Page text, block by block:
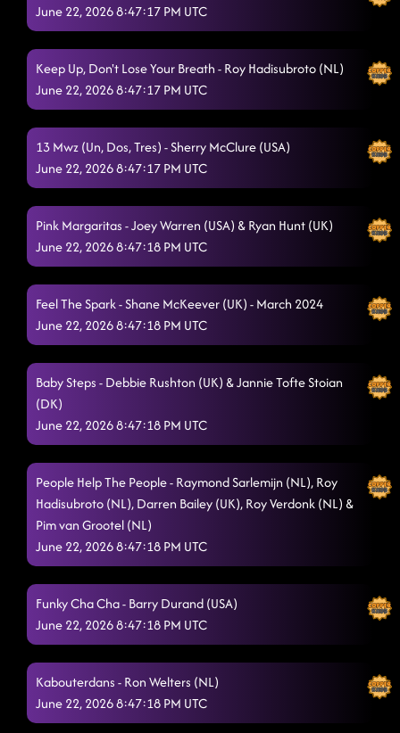
Masterpiece
Esther 6/21/2026, 3:07:15 AM
Best Life
Meltdown! 6/21/2026, 3:10:29 AM
Moonglide 6/21/2026, 3:14:25 AM
Pot of Gold (Brass Band)
Morning dancers... how's your head? M x
Forbidden Waltz
Deeply Completely 6/21/2026, 8:47:41 AM
Hideaway Cha 6/21/2026, 8:47:42 AM
I Believe 6/21/2026, 8:50:59 AM
Love Of Dance 6/21/2026, 8:55:51 AM
Do It With Passion
Bring You Heaven
Wall 2: (Tag1 - 16 Cts) 6/21/2026, 9:50:02 AM
Wall 4 (Tag2 - 48 Cts) 6/21/2026, 9:50:04 AM
Wall 5: Start at counts 33 - Dorothy)
June 22, 2026 8:47:17 PM UTC
Keep Up, Don't Lose Your Breath - Roy Hadisubroto (NL)
June 22, 2026 8:47:17 PM UTC
13 Mwz (Un, Dos, Tres) - Sherry McClure (USA)
June 22, 2026 8:47:17 PM UTC
Pink Margaritas - Joey Warren (USA) & Ryan Hunt (UK)
June 22, 2026 8:47:18 PM UTC
Feel The Spark - Shane McKeever (UK) - March 2024
June 22, 2026 8:47:18 PM UTC
Baby Steps - Debbie Rushton (UK) & Jannie Tofte Stoian
(DK)
June 22, 2026 8:47:18 PM UTC
People Help The People - Raymond Sarlemijn (NL), Roy
Hadisubroto (NL), Darren Bailey (UK), Roy Verdonk (NL) &
Pim van Grootel (NL)
June 22, 2026 8:47:18 PM UTC
Funky Cha Cha - Barry Durand (USA)
June 22, 2026 8:47:18 PM UTC
Kabouterdans - Ron Welters (NL)
June 22, 2026 8:47:18 PM UTC